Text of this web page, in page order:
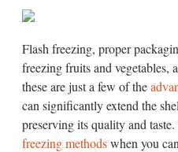
Flash freezing, proper
freezing fruits and vegetables,
these are just a few of the
can significantly extend the
preserving its quality and
freezing methodswhen you